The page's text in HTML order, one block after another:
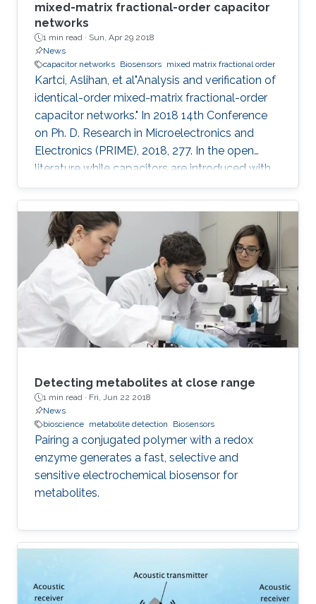
mixed-matrix fractional-order capacitor
networks
1 min read · Sun, Apr 29 2018
News
capacitor networks Biosensors mixed matrix fractional order
Kartci, Aslihan, et al"Analysis and verification of
identical-order mixed-matrix fractional-order
capacitor networks." In 2018 14th Conference
on Ph. D. Research in Microelectronics and
Electronics (PRIME), 2018, 277. In the open
literature while capacitors are introduced with
-90 degrees phase angle, here we described
our fabricated polymer composite, mixed
matrix, as a fractional- order capacitor (FoC).
The effect on phase and pseudo- capacitance
using a detailed numerical and experimental
study of circuit network connections of three
identical-order FoCs is shown. The used
devices have
Detecting metabolites at close range
1 min read · Fri, Jun 22 2018
News
bioscience metabolite detection Biosensors
Pairing a conjugated polymer with a redox
enzyme generates a fast, selective and
sensitive electrochemical biosensor for
metabolites.